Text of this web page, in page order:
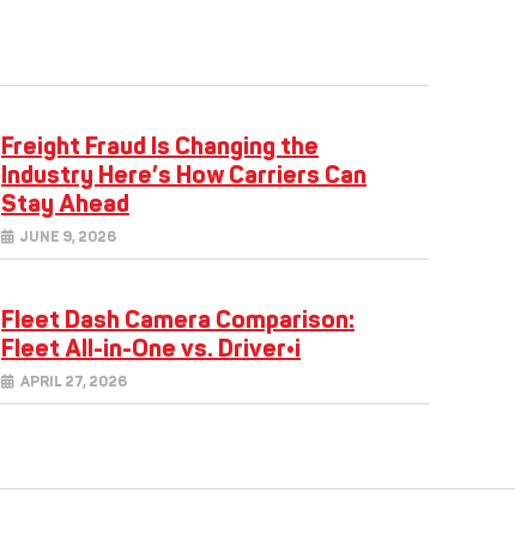
Freight Fraud Is Changing the
Industry Here’s How Carriers Can
Stay Ahead
JUNE 9, 2026
Fleet Dash Camera Comparison:
Fleet All-in-One vs. Driver•i
APRIL 27, 2026